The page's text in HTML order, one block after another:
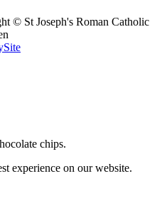
© St Joseph's Roman Catholic
chips.
experience on our website.